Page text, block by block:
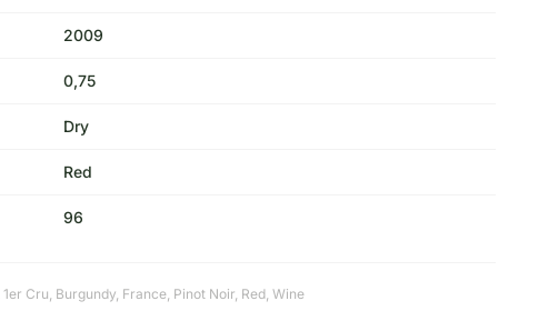
2009
0,75
Dry
Red
96
1er Cru, Burgundy, France, Pinot Noir, Red, Wine